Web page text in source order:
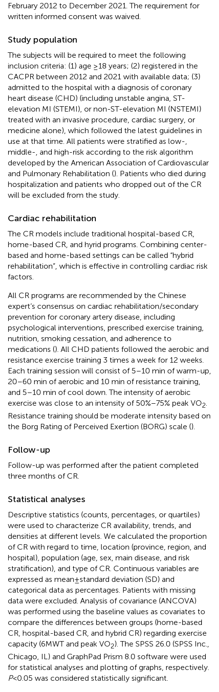
February 2012 to December 2021. The requirement for
written informed consent was waived.
Study population
The subjects will be required to meet the following
inclusion criteria: (1) age ≥18 years; (2) registered in the
CACPR between 2012 and 2021 with available data; (3)
admitted to the hospital with a diagnosis of coronary
heart disease (CHD) (including unstable angina, ST-
elevation MI (STEMI), or non-ST-elevation MI (NSTEMI)
treated with an invasive procedure, cardiac surgery, or
medicine alone), which followed the latest guidelines in
use at that time. All patients were stratified as low-,
middle-, and high-risk according to the risk algorithm
developed by the American Association of Cardiovascular
and Pulmonary Rehabilitation (). Patients who died during
hospitalization and patients who dropped out of the CR
will be excluded from the study.
Cardiac rehabilitation
The CR models include traditional hospital-based CR,
home-based CR, and hyrid programs. Combining center-
based and home-based settings can be called “hybrid
rehabilitation”, which is effective in controlling cardiac risk
factors.
All CR programs are recommended by the Chinese
expert’s consensus on cardiac rehabilitation/secondary
prevention for coronary artery disease, including
psychological interventions, prescribed exercise training,
nutrition, smoking cessation, and adherence to
medications (). All CHD patients followed the aerobic and
resistance exercise training 3 times a week for 12 weeks.
Each training session will consist of 5–10 min of warm-up,
20–60 min of aerobic and 10 min of resistance training,
and 5–10 min of cool down. The intensity of aerobic
exercise was close to an intensity of 50%−75% peak VO2.
Resistance training should be moderate intensity based on
the Borg Rating of Perceived Exertion (BORG) scale ().
Follow-up
Follow-up was performed after the patient completed
three months of CR.
Statistical analyses
Descriptive statistics (counts, percentages, or quartiles)
were used to characterize CR availability, trends, and
densities at different levels. We calculated the proportion
of CR with regard to time, location (province, region, and
hospital), population (age, sex, main disease, and risk
stratification), and type of CR. Continuous variables are
expressed as mean ± standard deviation (SD) and
categorical data as percentages. Patients with missing
data were excluded. Analysis of covariance (ANCOVA)
was performed using the baseline values as covariates to
compare the differences between groups (home-based
CR, hospital-based CR, and hybrid CR) regarding exercise
capacity (6MWT and peak VO2). The SPSS 26.0 (SPSS Inc.,
Chicago, IL) and GraphPad Prism 8.0 software were used
for statistical analyses and plotting of graphs, respectively.
P< 0.05 was considered statistically significant.